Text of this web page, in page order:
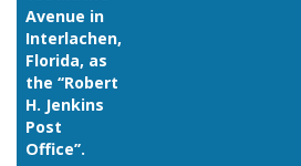
Avenue in
Interlachen,
Florida, as
the ‘‘Robert
H. Jenkins
Post
Office’’.